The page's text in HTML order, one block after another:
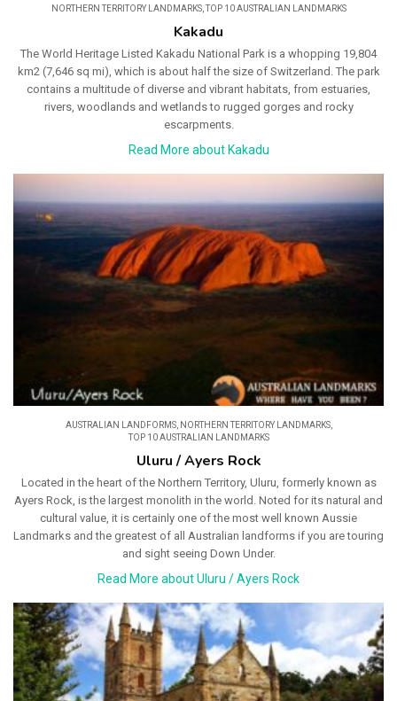
NORTHERN TERRITORY LANDMARKS, TOP 10 AUSTRALIAN LANDMARKS
Kakadu
The World Heritage Listed Kakadu National Park is a whopping 19,804
km2 (7,646 sq mi), which is about half the size of Switzerland. The park
contains a multitude of diverse and vibrant habitats, from estuaries,
rivers, woodlands and wetlands to rugged gorges and rocky
escarpments.
Read More about Kakadu
AUSTRALIAN LANDFORMS, NORTHERN TERRITORY LANDMARKS,
TOP 10 AUSTRALIAN LANDMARKS
Uluru / Ayers Rock
Located in the heart of the Northern Territory, Uluru, formerly known as
Ayers Rock, is the largest monolith in the world. Noted for its natural and
cultural value, it is certainly one of the most well known Aussie
Landmarks and the greatest of all Australian landforms if you are touring
and sight seeing Down Under.
Read More about Uluru / Ayers Rock